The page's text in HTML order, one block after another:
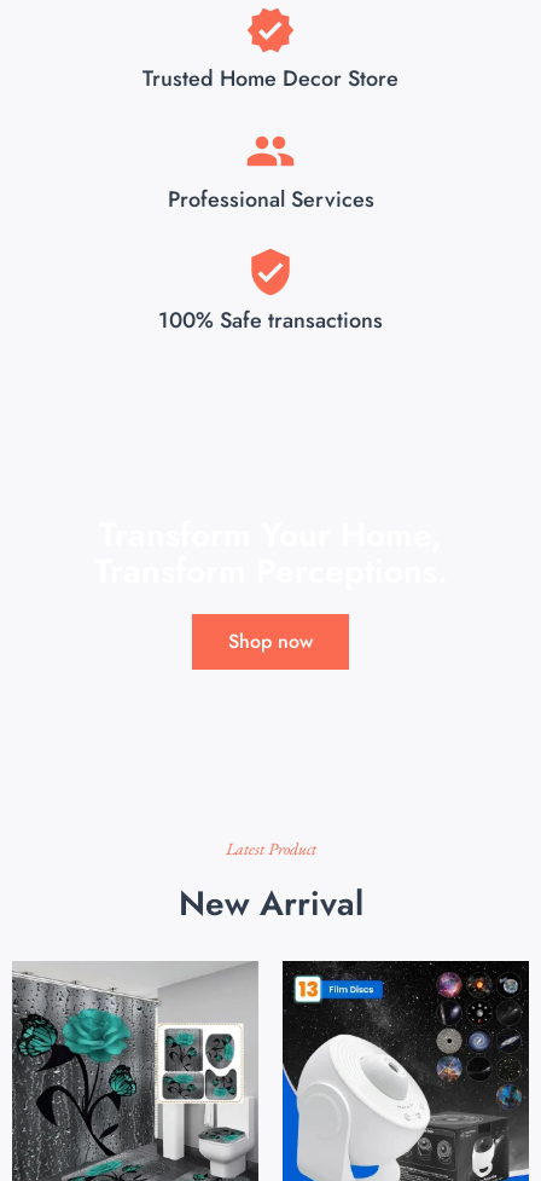
Trusted Home Decor Store
Professional Services
100% Safe transactions
Shop now
Latest Product
New Arrival